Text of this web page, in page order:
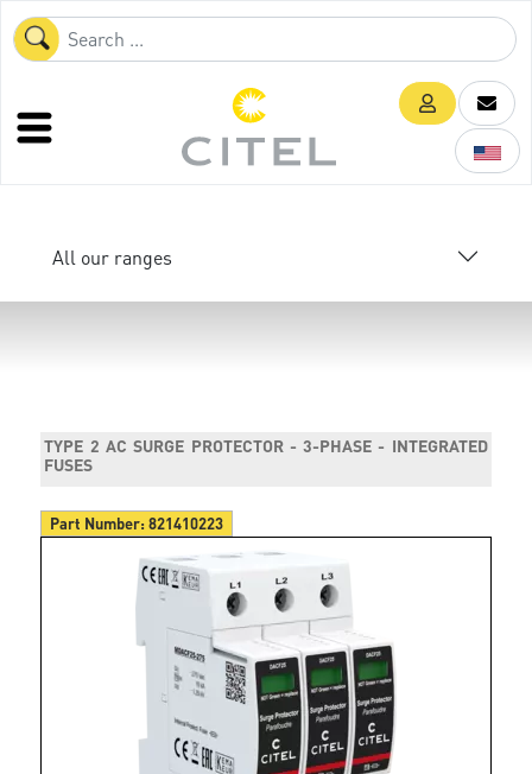
All our ranges
TYPE 2 AC SURGE PROTECTOR - 3-PHASE - INTEGRATED
FUSES
Part Number:821410223